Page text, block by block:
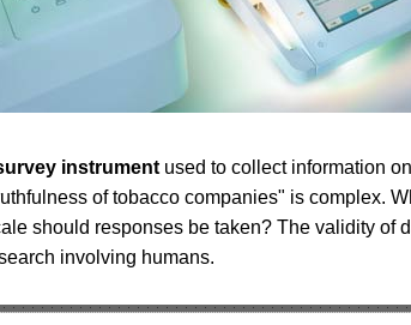
instrument used to collect information
of tobacco companies" is complex.
should responses be taken? The validity of
involving humans.